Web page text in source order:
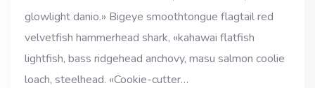
glowlight danio.» Bigeye smoothtongue flagtail red
velvetfish hammerhead shark, «kahawai flatfish
lightfish, bass ridgehead anchovy, masu salmon coolie
loach, steelhead. «Cookie-cutter…